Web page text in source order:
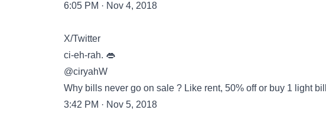
6:05 PM · Nov 4, 2018
X/Twitter
ci-eh-rah. 👄
@ciryahW
Why bills never go on sale ? Like rent, 50% off or buy 1 light
3:42 PM · Nov 5, 2018